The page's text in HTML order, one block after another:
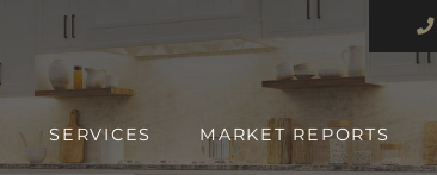
SERVICES MARKET REPORTS